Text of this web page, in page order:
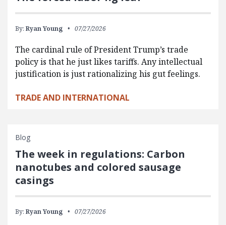
By: Ryan Young 07/27/2026
The cardinal rule of President Trump’s trade
policy is that he just likes tariffs. Any intellectual
justification is just rationalizing his gut feelings.
TRADE AND INTERNATIONAL
Blog
The week in regulations: Carbon
nanotubes and colored sausage
casings
By: Ryan Young 07/27/2026